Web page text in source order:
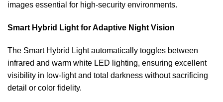
images essential for high-security environments.
Smart Hybrid Light for Adaptive Night Vision
The Smart Hybrid Light automatically toggles between
infrared and warm white LED lighting, ensuring excellent
visibility in low-light and total darkness without sacrificing
detail or color fidelity.